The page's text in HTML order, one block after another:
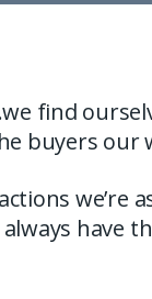
find
buyers our
we’re
have